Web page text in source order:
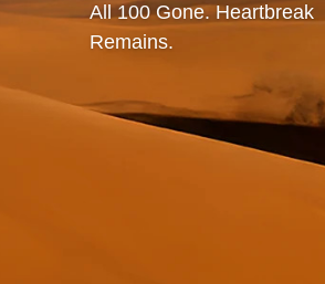
All 100 Gone. Heartbreak
Remains.